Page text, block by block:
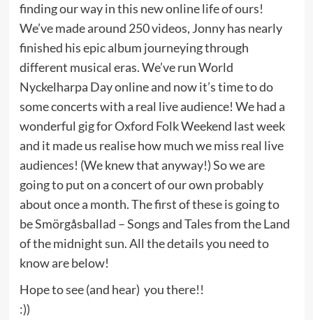
finding our way in this new online life of ours!
We’ve made around 250 videos, Jonny has nearly
finished his epic album journeying through
different musical eras. We’ve run World
Nyckelharpa Day online and now it’s time to do
some concerts with a real live audience! We had a
wonderful gig for Oxford Folk Weekend last week
and it made us realise how much we miss real live
audiences! (We knew that anyway!) So we are
going to put on a concert of our own probably
about once a month. The first of these is going to
be Smörgåsballad – Songs and Tales from the Land
of the midnight sun. All the details you need to
know are below!
Hope to see (and hear) you there!!
:))